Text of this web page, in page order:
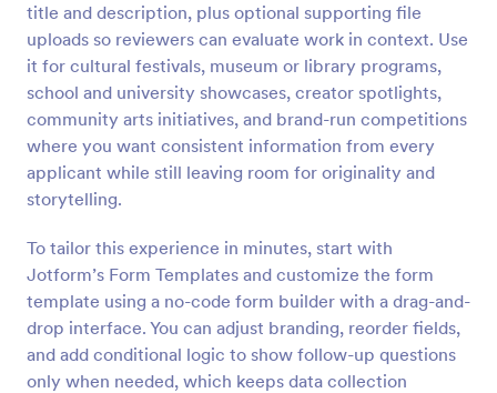
title and description, plus optional supporting file
uploads so reviewers can evaluate work in context. Use
it for cultural festivals, museum or library programs,
school and university showcases, creator spotlights,
community arts initiatives, and brand-run competitions
where you want consistent information from every
applicant while still leaving room for originality and
storytelling.
To tailor this experience in minutes, start with
Jotform’s Form Templates and customize the form
template using a no-code form builder with a drag-and-
drop interface. You can adjust branding, reorder fields,
and add conditional logic to show follow-up questions
only when needed, which keeps data collection